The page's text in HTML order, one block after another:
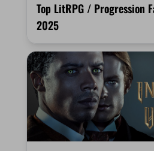
Top LitRPG / Progression
2025